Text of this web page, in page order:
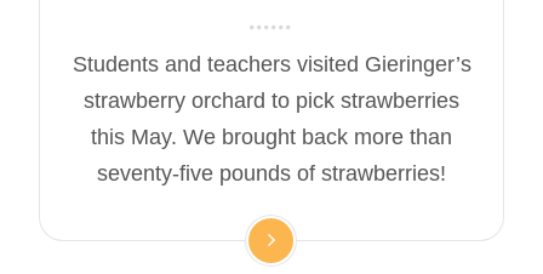
Students and teachers visited Gieringer’s
strawberry orchard to pick strawberries
this May. We brought back more than
seventy-five pounds of strawberries!